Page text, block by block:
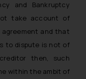
and Bankruptcy
take account of
and that
to dispute is not of
then, such
within the ambit of